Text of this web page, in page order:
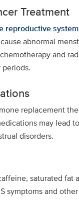
Treatment
reproductive
abnormal
and
replacement
may lead
disorders.
saturated fat
symptoms and